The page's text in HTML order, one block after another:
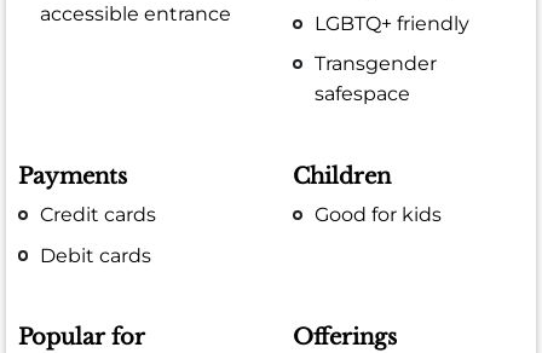
accessible entrance
LGBTQ+ friendly
Transgender
safespace
Payments
Credit cards
Debit cards
Children
Good for kids
Popular for Offerings